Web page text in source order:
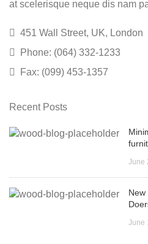
at scelerisque neque dis nam
451 Wall Street, UK, London
Phone: (064) 332-1233
Fax: (099) 453-1357
Recent Posts
June
June